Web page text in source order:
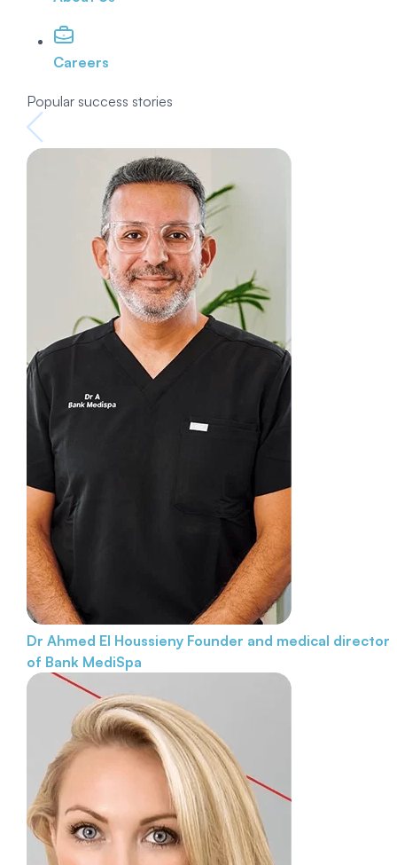
Careers
Popular success stories
Dr Ahmed El Houssieny Founder and medical director
of Bank MediSpa